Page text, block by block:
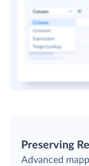
Preserving
Advanced